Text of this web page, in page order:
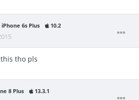
iPhone 6s Plus 10.2
tho pls
8 Plus 13.3.1